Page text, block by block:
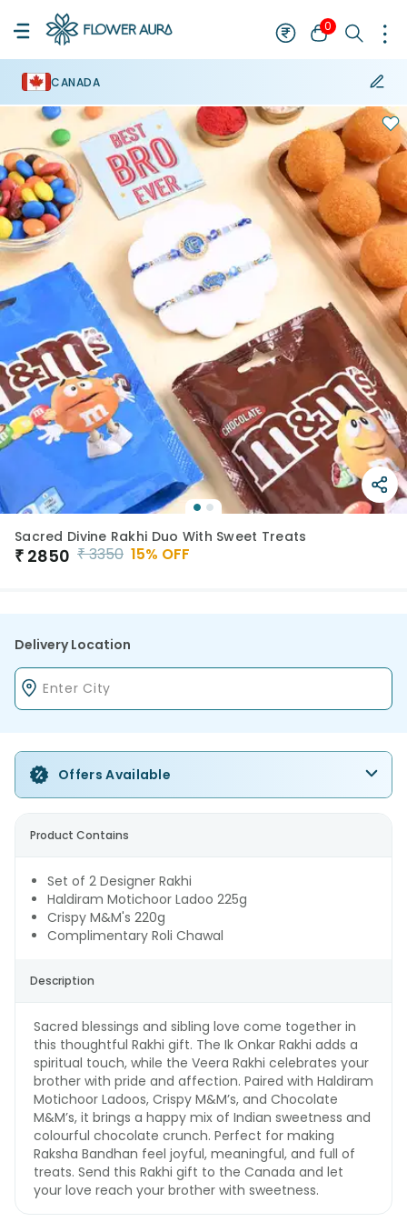
0
CANADA
Sacred Divine Rakhi Duo With Sweet Treats
₹ 2850 ₹3350 15% OFF
Delivery Location
Offers Available
Product Contains
Set of 2 Designer Rakhi
Haldiram Motichoor Ladoo 225g
Crispy M&M's 220g
Complimentary Roli Chawal
Description
Sacred blessings and sibling love come together in
this thoughtful Rakhi gift. The Ik Onkar Rakhi adds a
spiritual touch, while the Veera Rakhi celebrates your
brother with pride and affection. Paired with Haldiram
Motichoor Ladoos, Crispy M&M’s, and Chocolate
M&M’s, it brings a happy mix of Indian sweetness and
colourful chocolate crunch. Perfect for making
Raksha Bandhan feel joyful, meaningful, and full of
treats. Send this Rakhi gift to the Canada and let
your love reach your brother with sweetness.